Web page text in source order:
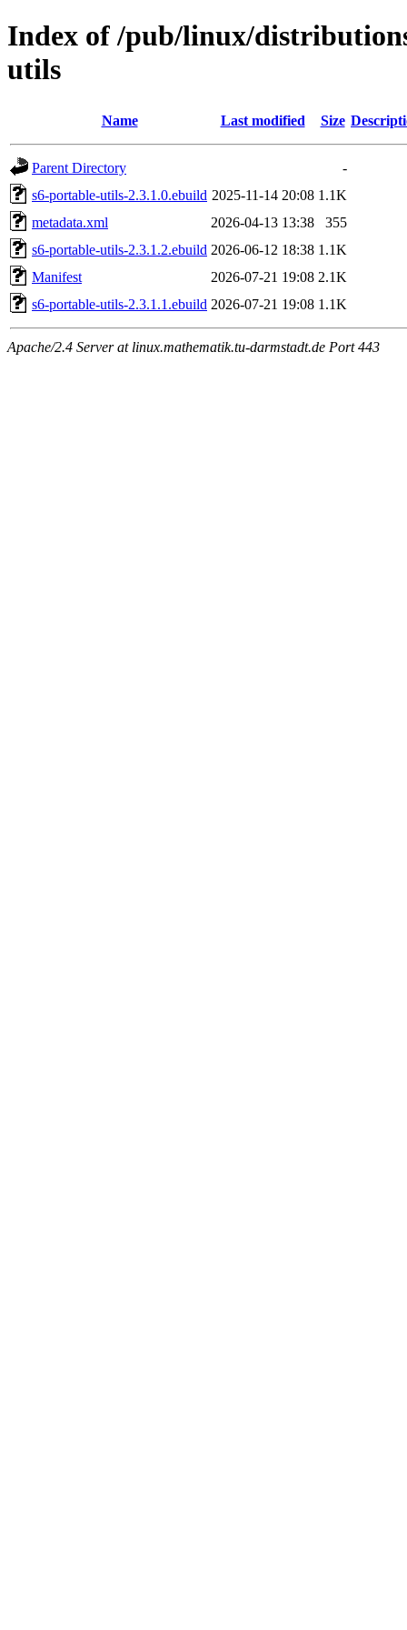
Index of /pub/linux/
utils
Name Last modified Size
Parent Directory
-
s6-portable-utils-2.3.1.0.ebuild 2025-11-14 20:08 1.1K
metadata.xml
2026-04-13 13:38
355
s6-portable-utils-2.3.1.2.ebuild 2026-06-12 18:38 1.1K
Manifest
2026-07-21 19:08 2.1K
s6-portable-utils-2.3.1.1.ebuild 2026-07-21 19:08 1.1K
Apache/2.4 Server at linux.mathematik.tu-darmstadt.de Port 443